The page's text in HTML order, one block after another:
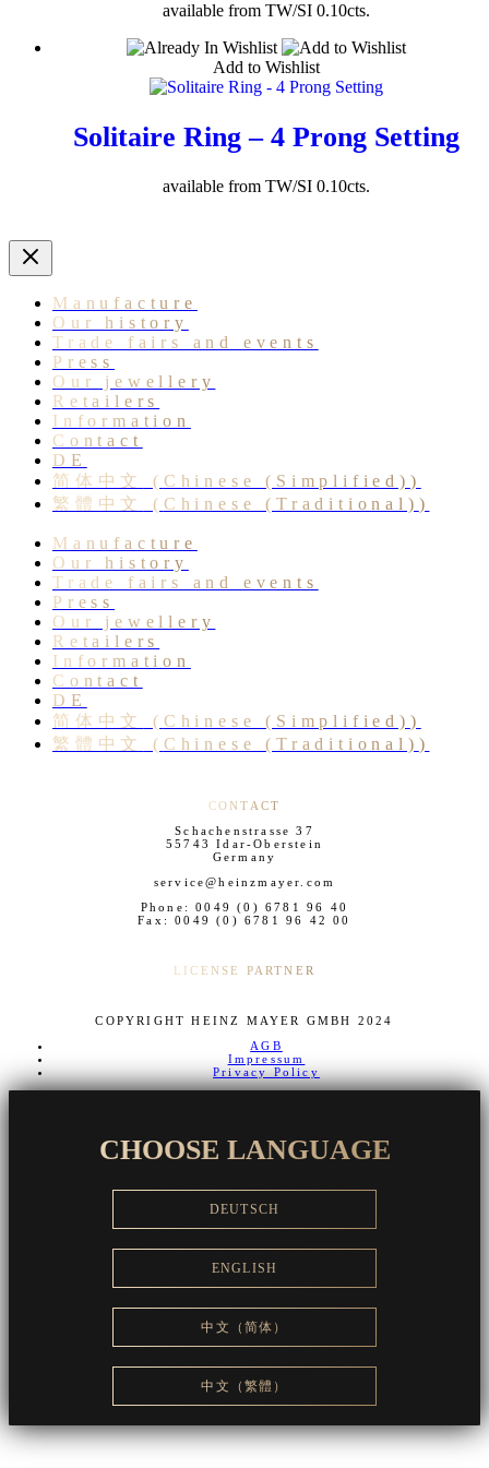
available from TW/SI 0.10cts.
Add to Wishlist
Solitaire Ring – 4 Prong Setting
available from TW/SI 0.10cts.
Manufacture
Our history
Trade fairs and events
Press
Our jewellery
Retailers
Information
Contact
DE
简体中文
( Chinese (Simplified) )
繁體中文
( Chinese (Traditional) )
Manufacture
Our history
Trade fairs and events
Press
Our jewellery
Retailers
Information
Contact
DE
简体中文
( Chinese (Simplified) )
繁體中文
( Chinese (Traditional) )
CONTACT
Schachenstrasse 37
55743 Idar-Oberstein
Germany
service@heinzmayer.com
Phone: 0049 (0) 6781 96 40
Fax: 0049 (0) 6781 96 42 00
LICENSE PARTNER
COPYRIGHT HEINZ MAYER GMBH 2024
AGB
Impressum
Privacy Policy
CHOOSE LANGUAGE
DEUTSCH
ENGLISH
中文（简体）
中文（繁體）